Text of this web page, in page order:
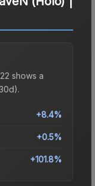
shows a
+8.4%
+0.5%
+101.8%